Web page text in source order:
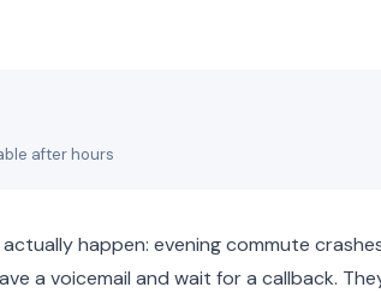
after hours
happen: evening commute
a voicemail and wait for a callback.